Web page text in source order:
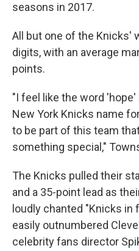
seasons in 2017.
All but one of the Knicks'
digits, with an average
points.
"I feel like the word
New York Knicks name
to be part of this team
something special,"
The Knicks pulled their
and a 35-point lead as
loudly chanted "Knicks in
easily outnumbered
celebrity fans director